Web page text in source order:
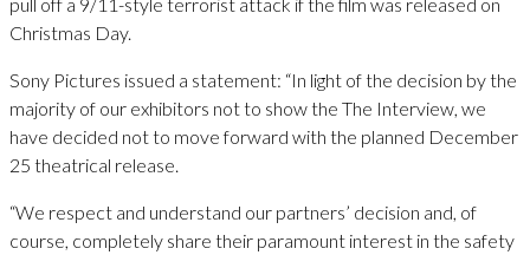
Christmas Day.
Sony Pictures issued a statement: “In light of the decision by the
majority of our exhibitors not to show the The Interview, we
have decided not to move forward with the planned December
25 theatrical release.
“We respect and understand our partners’ decision and, of
course, completely share their paramount interest in the safety